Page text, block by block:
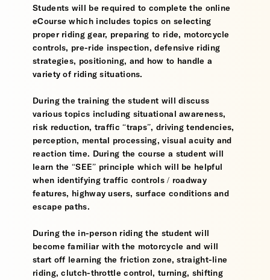
Students will be required to complete the online
eCourse which includes topics on selecting
proper riding gear, preparing to ride, motorcycle
controls, pre-ride inspection, defensive riding
strategies, positioning, and how to handle a
variety of riding situations.
During the training the student will discuss
various topics including situational awareness,
risk reduction, traffic “traps”, driving tendencies,
perception, mental processing, visual acuity and
reaction time. During the course a student will
learn the “SEE” principle which will be helpful
when identifying traffic controls / roadway
features, highway users, surface conditions and
escape paths.
During the in-person riding the student will
become familiar with the motorcycle and will
start off learning the friction zone, straight-line
riding, clutch-throttle control, turning, shifting